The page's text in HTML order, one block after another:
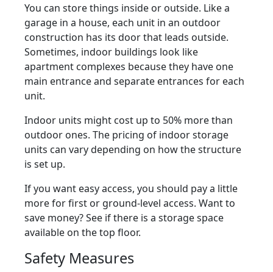
You can store things inside or outside. Like a
garage in a house, each unit in an outdoor
construction has its door that leads outside.
Sometimes, indoor buildings look like
apartment complexes because they have one
main entrance and separate entrances for each
unit.
Indoor units might cost up to 50% more than
outdoor ones. The pricing of indoor storage
units can vary depending on how the structure
is set up.
If you want easy access, you should pay a little
more for first or ground-level access. Want to
save money? See if there is a storage space
available on the top floor.
Safety Measures